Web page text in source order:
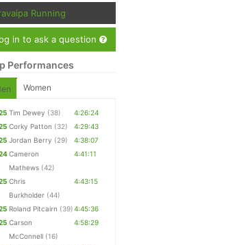
Running
in to ask a question
Performances
Women
Tim Dewey (38)
4:26:24
Corky Patton (32)
4:29:43
Jordan Berry (29)
4:38:07
Cameron
Mathews (42)
4:41:11
Chris
Burkholder (44)
4:43:15
Roland Pitcairn (39)4:45:36
Carson
McConnell (16)
4:58:29